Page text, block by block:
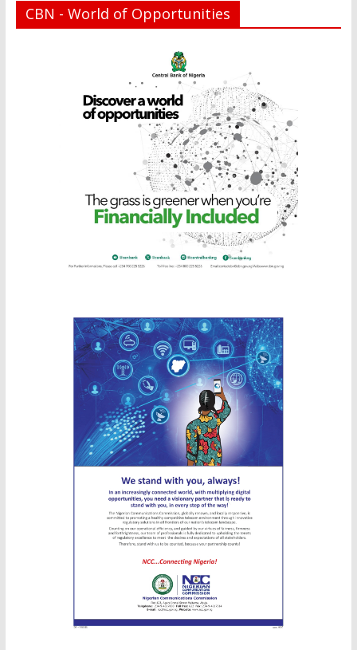
CBN - World of Opportunities